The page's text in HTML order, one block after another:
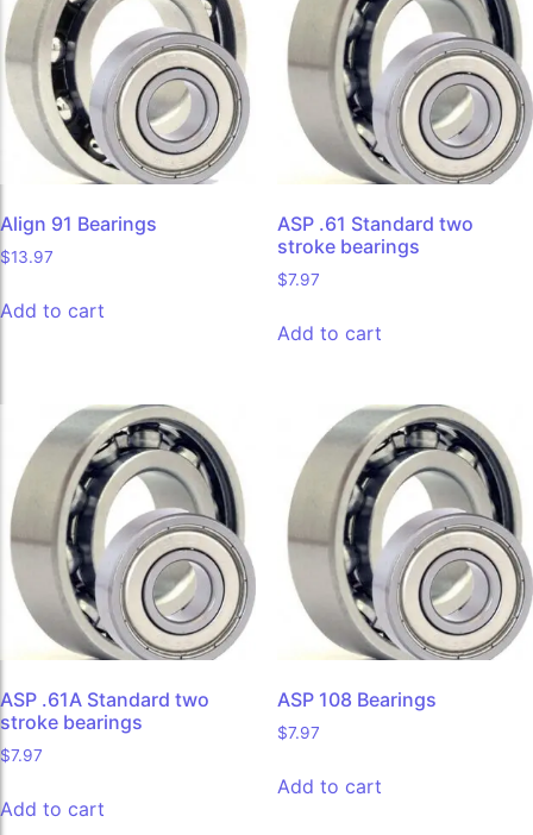
Align 91 Bearings
$13.97
Add to cart
ASP .61 Standard two
stroke bearings
$7.97
Add to cart
ASP .61A Standard two
stroke bearings
$7.97
Add to cart
ASP 108 Bearings
$7.97
Add to cart